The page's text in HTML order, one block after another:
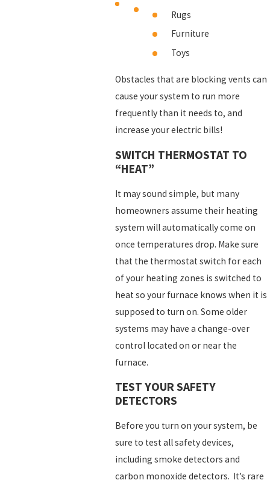
Rugs
Furniture
Toys
Obstacles that are blocking vents can
cause your system to run more
frequently than it needs to, and
increase your electric bills!
SWITCH THERMOSTAT TO
“HEAT”
It may sound simple, but many
homeowners assume their heating
system will automatically come on
once temperatures drop. Make sure
that the thermostat switch for each
of your heating zones is switched to
heat so your furnace knows when it is
supposed to turn on. Some older
systems may have a change-over
control located on or near the
furnace.
TEST YOUR SAFETY
DETECTORS
Before you turn on your system, be
sure to test all safety devices,
including smoke detectors and
carbon monoxide detectors. It’s rare